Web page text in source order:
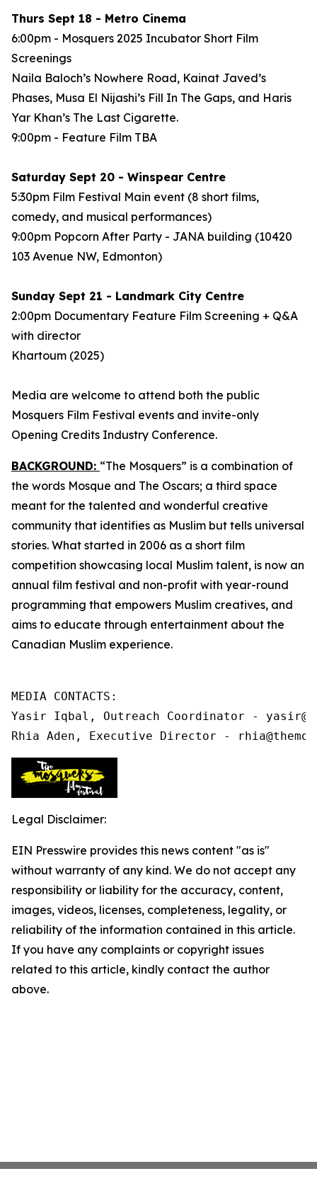
Thurs Sept 18 - Metro Cinema
6:00pm - Mosquers 2025 Incubator Short Film
Screenings
Naila Baloch’s Nowhere Road, Kainat Javed’s
Phases, Musa El Nijashi’s Fill In The Gaps, and Haris
Yar Khan’s The Last Cigarette.
9:00pm - Feature Film TBA
Saturday Sept 20 - Winspear Centre
5:30pm Film Festival Main event (8 short films,
comedy, and musical performances)
9:00pm Popcorn After Party - JANA building (10420
103 Avenue NW, Edmonton)
Sunday Sept 21 - Landmark City Centre
2:00pm Documentary Feature Film Screening + Q&A
with director
Khartoum (2025)
Media are welcome to attend both the public
Mosquers Film Festival events and invite-only
Opening Credits Industry Conference.
BACKGROUND: “The Mosquers” is a combination of
the words Mosque and The Oscars; a third space
meant for the talented and wonderful creative
community that identifies as Muslim but tells universal
stories. What started in 2006 as a short film
competition showcasing local Muslim talent, is now an
annual film festival and non-profit with year-round
programming that empowers Muslim creatives, and
aims to educate through entertainment about the
Canadian Muslim experience.
MEDIA CONTACTS:
Yasir Iqbal, Outreach Coordinator -
Rhia Aden, Executive Director -
Legal Disclaimer:
EIN Presswire provides this news content "as is"
without warranty of any kind. We do not accept any
responsibility or liability for the accuracy, content,
images, videos, licenses, completeness, legality, or
reliability of the information contained in this article.
If you have any complaints or copyright issues
related to this article, kindly contact the author
above.